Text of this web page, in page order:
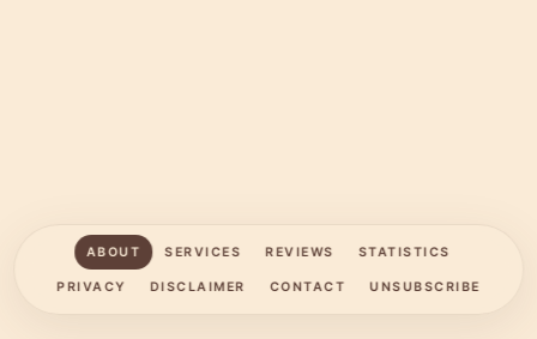
ABOUT SERVICES REVIEWS STATISTICS
PRIVACY DISCLAIMER CONTACT UNSUBSCRIBE